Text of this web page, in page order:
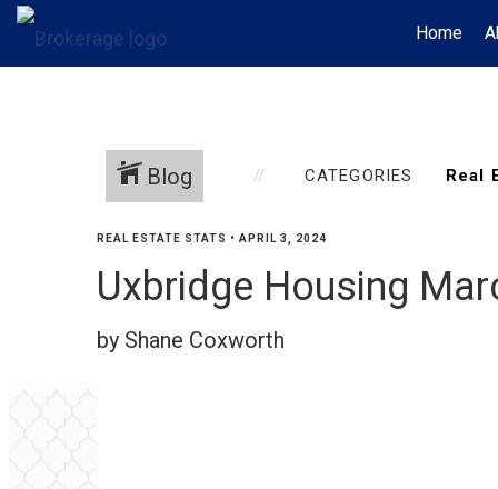
Home
Blog CATEGORIES
REAL ESTATE STATS • APRIL 3, 2024
Uxbridge Housing
by Shane Coxworth